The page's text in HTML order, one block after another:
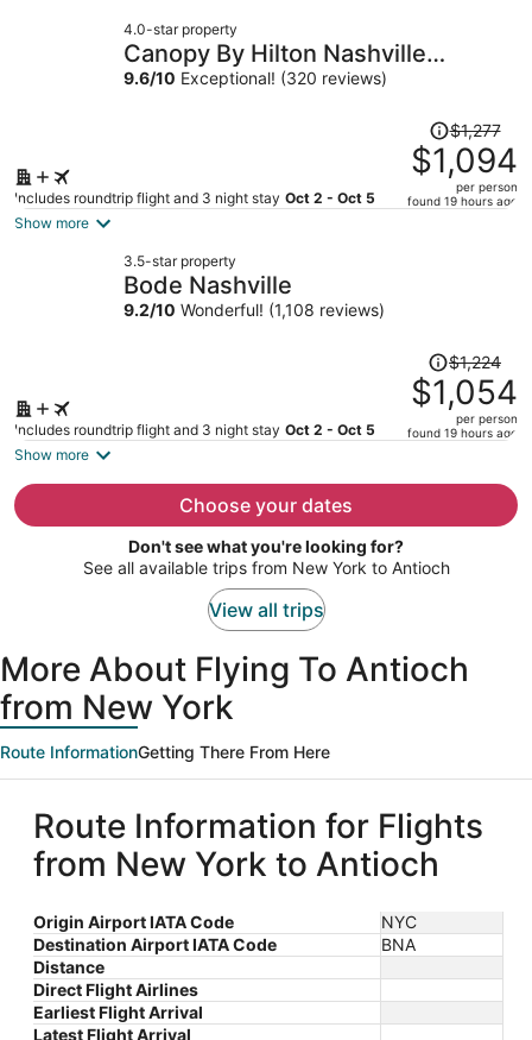
per
4.0-star property
Canopy By Hilton Nashville
Downtown The Gulch
9.6/10 Exceptional! (320 reviews)
Includes roundtrip flight and 3 night stay Oct 2 - Oct 5
Price
was
$1,277,
price
$1,277
$1,094
per person
found 19 hours ago
Show more
3.5-star property
Bode Nashville
9.2/10 Wonderful! (1,108 reviews)
Includes roundtrip flight and 3 night stay Oct 2 - Oct 5
Price
was
$1,224,
price
per
$1,224
$1,054
per person
found 19 hours ago
Show more
Choose your dates
Don't see what you're looking for?
See all available trips from New York to Antioch
View all trips
More About Flying To Antioch
from New York
Route InformationGetting There From Here
Route Information for Flights
from New York to Antioch
Origin Airport IATA Code
NYC
Destination Airport IATA Code
BNA
Distance
Direct Flight Airlines
Earliest Flight Arrival
Latest Flight Arrival